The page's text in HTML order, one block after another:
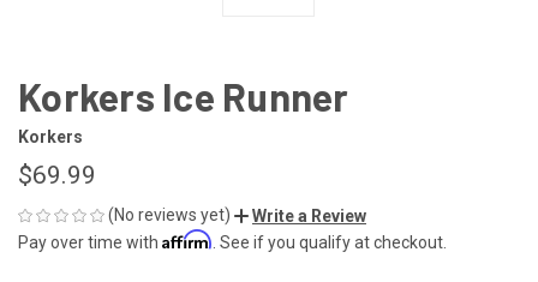
Korkers Ice Runner
Korkers
$69.99
(No reviews yet)
Write a Review
Pay over time with Affirm . See if you qualify at checkout.